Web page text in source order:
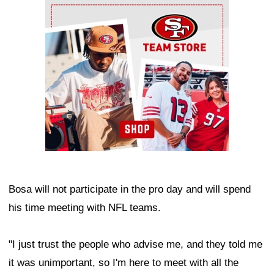
Ad Block
Bosa will not participate in the pro day and will spend
his time meeting with NFL teams.
"I just trust the people who advise me, and they told me
it was unimportant, so I'm here to meet with all the